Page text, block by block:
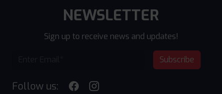
NEWSLETTER
Sign up to receive news and updates!
Subscribe
Follow us: